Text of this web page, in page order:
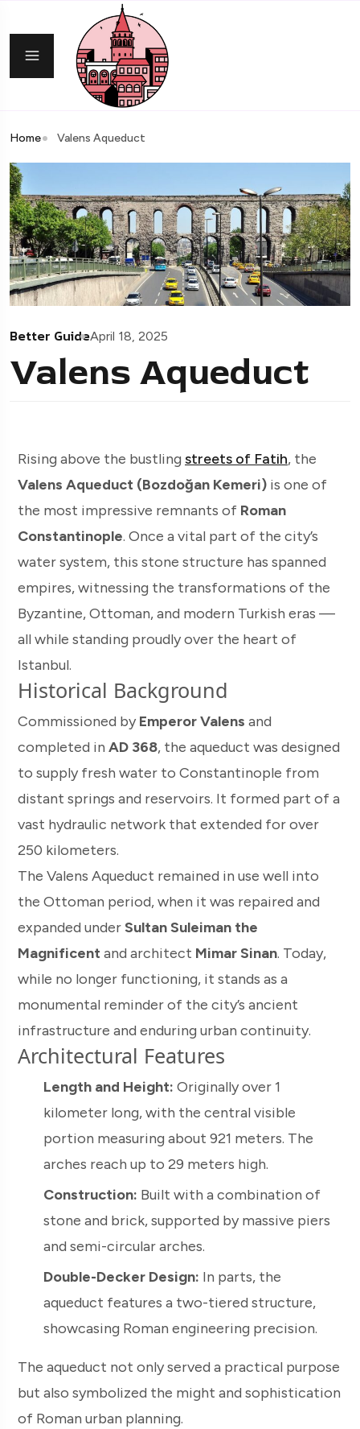
Home Valens Aqueduct
Better GuideApril 18, 2025
Valens Aqueduct
Rising above the bustling streets of Fatih, the
Valens Aqueduct (Bozdoğan Kemeri) is one of
the most impressive remnants of Roman
Constantinople. Once a vital part of the city’s
water system, this stone structure has spanned
empires, witnessing the transformations of the
Byzantine, Ottoman, and modern Turkish eras —
all while standing proudly over the heart of
Istanbul.
Historical Background
Commissioned by Emperor Valens and
completed in AD 368, the aqueduct was designed
to supply fresh water to Constantinople from
distant springs and reservoirs. It formed part of a
vast hydraulic network that extended for over
250 kilometers.
The Valens Aqueduct remained in use well into
the Ottoman period, when it was repaired and
expanded underSultan Suleiman the
Magnificentand architect Mimar Sinan. Today,
while no longer functioning, it stands as a
monumental reminder of the city’s ancient
infrastructure and enduring urban continuity.
Architectural Features
Length and Height: Originally over 1
kilometer long, with the central visible
portion measuring about 921 meters. The
arches reach up to 29 meters high.
Construction: Built with a combination of
stone and brick, supported by massive piers
and semi-circular arches.
Double-Decker Design: In parts, the
aqueduct features a two-tiered structure,
showcasing Roman engineering precision.
The aqueduct not only served a practical purpose
but also symbolized the might and sophistication
of Roman urban planning.